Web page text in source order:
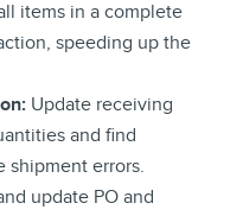
items in a complete
speeding up the
Update receiving
and find
shipment errors.
update PO and